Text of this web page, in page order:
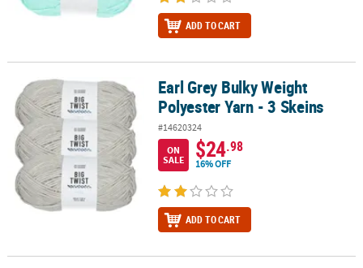
ADD TO CART
Earl Grey Bulky Weight Polyester Yarn - 3 Skeins
Earl Grey Bulky Weight
Polyester Yarn - 3 Skeins
#14620324
ON
SALE
$24.98
16% OFF
ADD TO CART